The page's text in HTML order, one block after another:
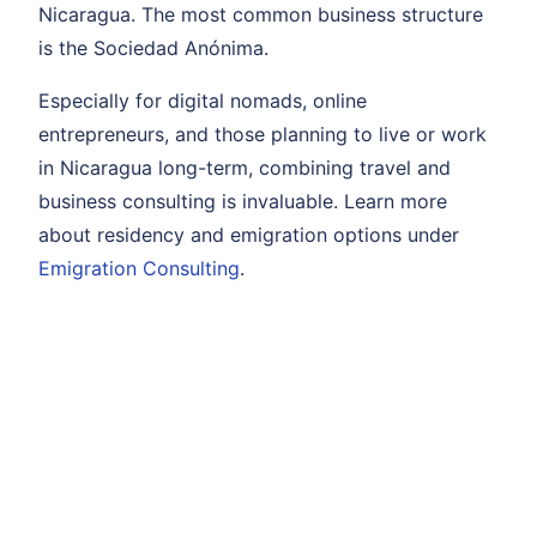
Nicaragua. The most common business structure
is the Sociedad Anónima.
Especially for digital nomads, online
entrepreneurs, and those planning to live or work
in Nicaragua long-term, combining travel and
business consulting is invaluable. Learn more
about residency and emigration options under
Emigration Consulting.